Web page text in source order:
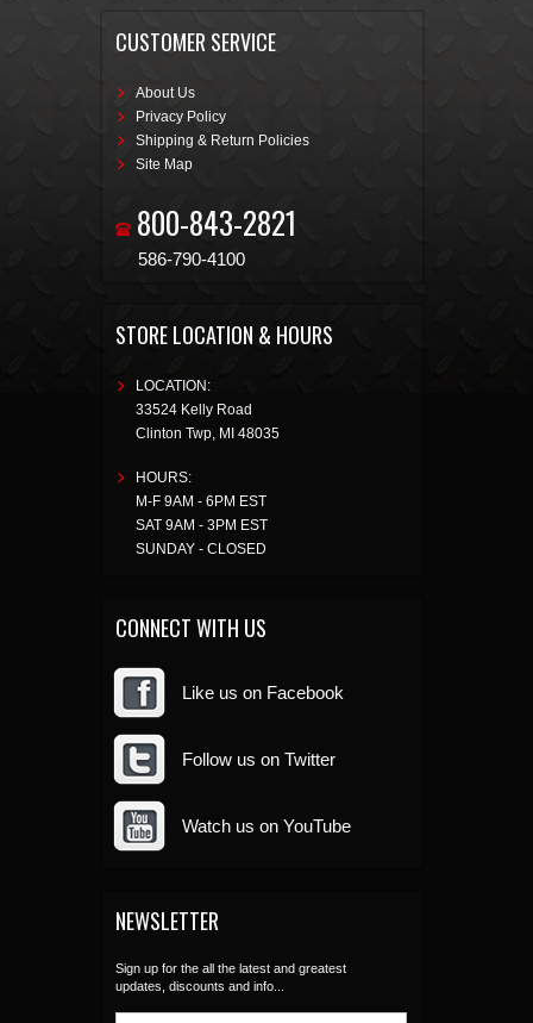
CUSTOMER SERVICE
About Us
Privacy Policy
Shipping & Return Policies
Site Map
800-843-2821
586-790-4100
STORE LOCATION & HOURS
LOCATION:
33524 Kelly Road
Clinton Twp, MI 48035
HOURS:
M-F 9AM - 6PM EST
SAT 9AM - 3PM EST
SUNDAY - CLOSED
CONNECT WITH US
Like us on Facebook
Follow us on Twitter
Watch us on YouTube
NEWSLETTER
Sign up for the all the latest and greatest
updates, discounts and info...